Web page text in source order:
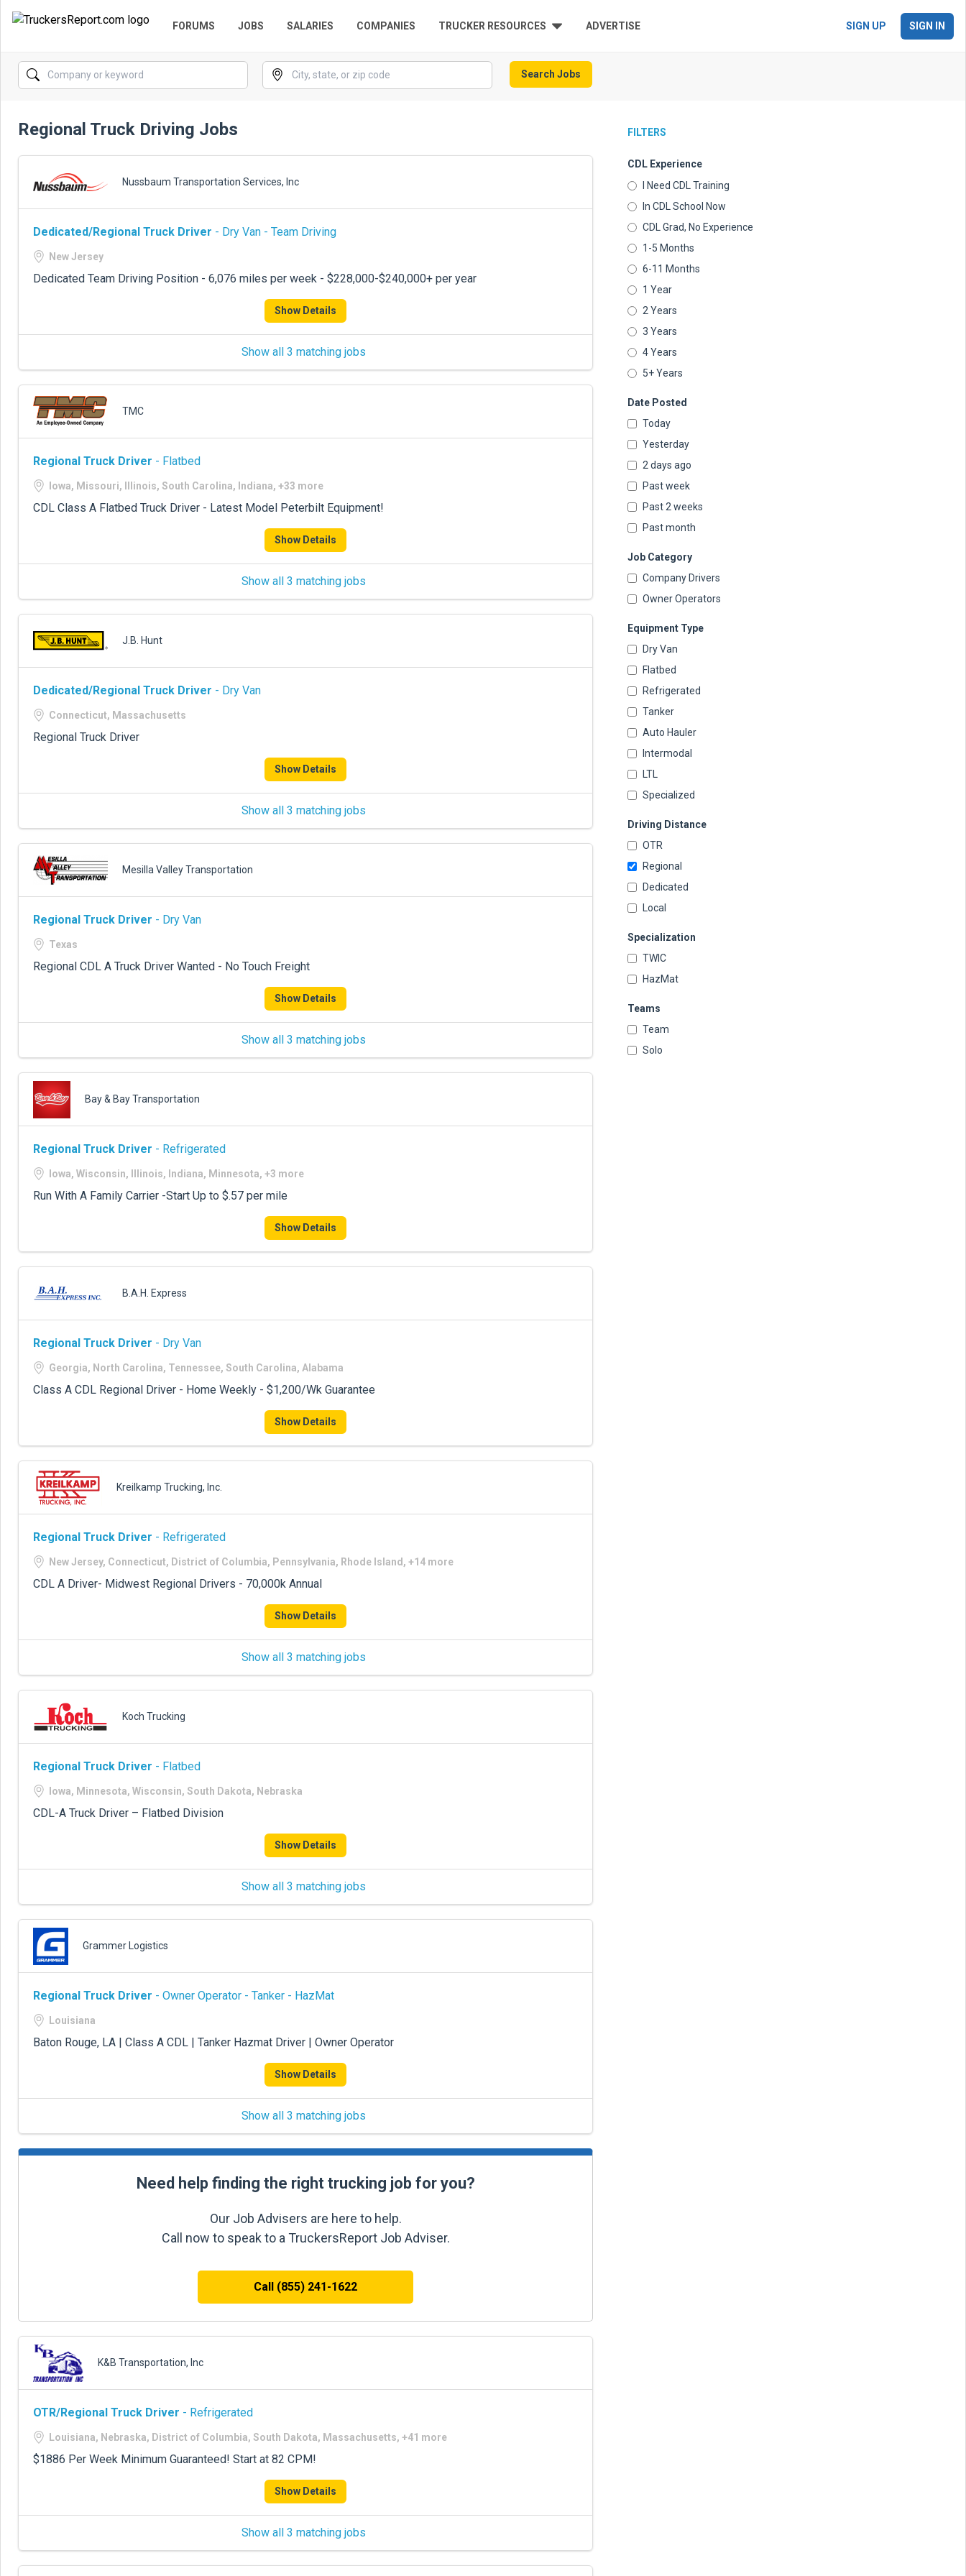
FORUMS JOBS SALARIES COMPANIES TRUCKER RESOURCES ADVERTISE SIGN UP SIGN IN
Search Jobs
FILTERS
CDL Experience
I Need CDL Training
In CDL School Now
CDL Grad, No Experience
1-5 Months
6-11 Months
1 Year
2 Years
3 Years
4 Years
5+ Years
Date Posted
Today
Yesterday
2 days ago
Past week
Past 2 weeks
Past month
Job Category
Company Drivers
Owner Operators
Equipment Type
Dry Van
Flatbed
Refrigerated
Tanker
Auto Hauler
Intermodal
LTL
Specialized
Driving Distance
OTR
Regional
Dedicated
Local
Specialization
TWIC
HazMat
Teams
Team
Solo
Regional Truck Driving Jobs
Nussbaum Transportation Services, Inc
Dedicated/Regional Truck Driver - Dry Van - Team Driving
New Jersey
Dedicated Team Driving Position - 6,076 miles per week - $228,000-$240,000+ per year
Show Details
Show all 3 matching jobs
TMC
Regional Truck Driver - Flatbed
Iowa, Missouri, Illinois, South Carolina, Indiana, +33 more
CDL Class A Flatbed Truck Driver - Latest Model Peterbilt Equipment!
Show Details
Show all 3 matching jobs
J.B. Hunt
Dedicated/Regional Truck Driver - Dry Van
Connecticut, Massachusetts
Regional Truck Driver
Show Details
Show all 3 matching jobs
Mesilla Valley Transportation
Regional Truck Driver - Dry Van
Texas
Regional CDL A Truck Driver Wanted - No Touch Freight
Show Details
Show all 3 matching jobs
Bay & Bay Transportation
Regional Truck Driver - Refrigerated
Iowa, Wisconsin, Illinois, Indiana, Minnesota, +3 more
Run With A Family Carrier -Start Up to $.57 per mile
Show Details
B.A.H. Express
Regional Truck Driver - Dry Van
Georgia, North Carolina, Tennessee, South Carolina, Alabama
Class A CDL Regional Driver - Home Weekly - $1,200/Wk Guarantee
Show Details
Kreilkamp Trucking, Inc.
Regional Truck Driver - Refrigerated
New Jersey, Connecticut, District of Columbia, Pennsylvania, Rhode Island, +14 more
CDL A Driver- Midwest Regional Drivers - 70,000k Annual
Show Details
Show all 3 matching jobs
Koch Trucking
Regional Truck Driver - Flatbed
Iowa, Minnesota, Wisconsin, South Dakota, Nebraska
CDL-A Truck Driver – Flatbed Division
Show Details
Show all 3 matching jobs
Grammer Logistics
Regional Truck Driver - Owner Operator - Tanker - HazMat
Louisiana
Baton Rouge, LA | Class A CDL | Tanker Hazmat Driver | Owner Operator
Show Details
Show all 3 matching jobs
Need help finding the right trucking job for you?
Our Job Advisers are here to help.
Call now to speak to a TruckersReport Job Adviser.
Call (855) 241-1622
K&B Transportation, Inc
OTR/Regional Truck Driver - Refrigerated
Louisiana, Nebraska, District of Columbia, South Dakota, Massachusetts, +41 more
$1886 Per Week Minimum Guaranteed! Start at 82 CPM!
Show Details
Show all 3 matching jobs